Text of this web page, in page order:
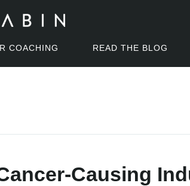
COACHING READ THE BLOG
Causing